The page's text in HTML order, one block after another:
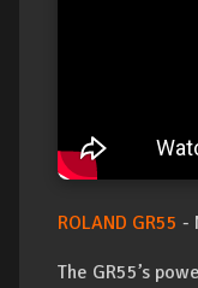
ROLAND GR55 -
The GR55’s